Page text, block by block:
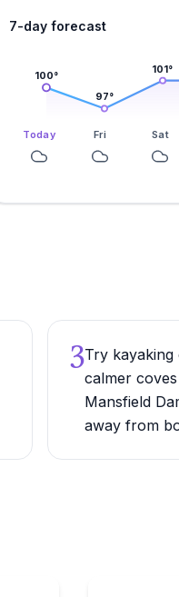
7-day forecast
100°
97°
101°
Today Fri Sat
3Try
calmer
Mansfield
away from